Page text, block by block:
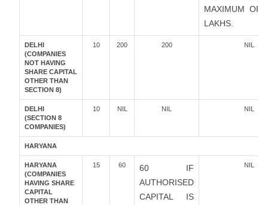
MAXIMUM OF
LAKHS.
DELHI
(COMPANIES
NOT HAVING
SHARE CAPITAL
OTHER THAN
SECTION 8)
10 200 200 NIL
DELHI
(SECTION 8
COMPANIES)
10 NIL NIL NIL
HARYANA
HARYANA
(COMPANIES
HAVING SHARE
CAPITAL
OTHER THAN
15 60
60 IF
AUTHORISED
CAPITAL IS
NIL